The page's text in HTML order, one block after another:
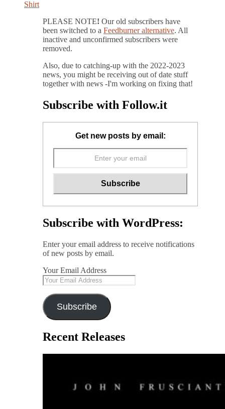
PLEASE NOTE! Our old subscribers have
been switched to a Feedburner alternative. All
inactive and unconfirmed subscribers were
removed.
Also, due to catching-up with the 2022-2023
news, you might be receiving out of date stuff
together with news -I'm working on fixing that!
Subscribe with Follow.it
Get new posts by email:
Subscribe with WordPress:
Enter your email address to receive notifications
of new posts by email.
Your Email Address
Subscribe
Recent Releases